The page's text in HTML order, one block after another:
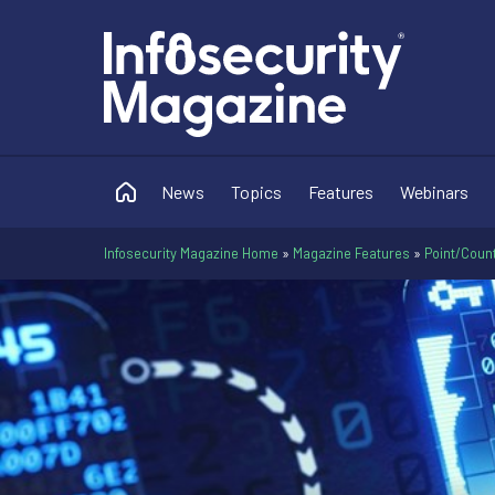
News Topics Features Webinars
Infosecurity Magazine Home » Magazine Features » Point/